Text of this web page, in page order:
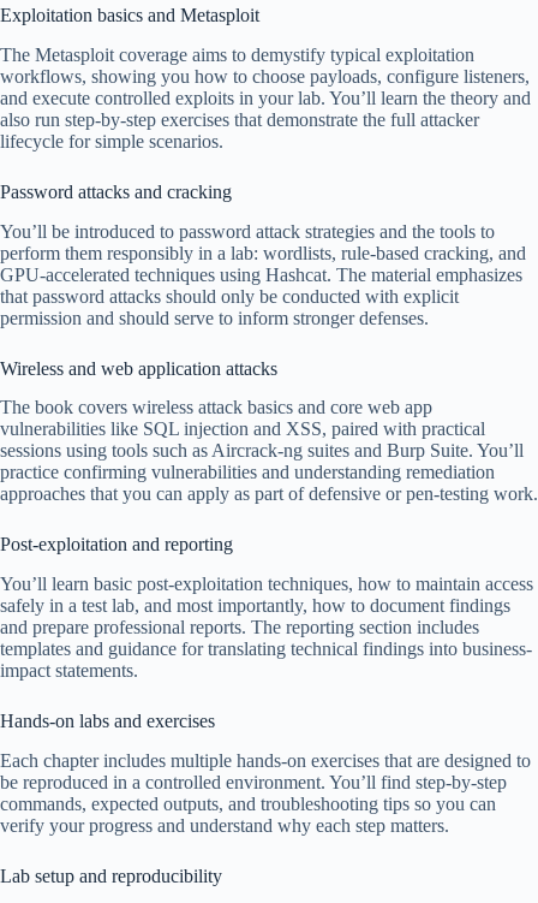
Exploitation basics and Metasploit
The Metasploit coverage aims to demystify typical exploitation
workflows, showing you how to choose payloads, configure listeners,
and execute controlled exploits in your lab. You’ll learn the theory and
also run step-by-step exercises that demonstrate the full attacker
lifecycle for simple scenarios.
Password attacks and cracking
You’ll be introduced to password attack strategies and the tools to
perform them responsibly in a lab: wordlists, rule-based cracking, and
GPU-accelerated techniques using Hashcat. The material emphasizes
that password attacks should only be conducted with explicit
permission and should serve to inform stronger defenses.
Wireless and web application attacks
The book covers wireless attack basics and core web app
vulnerabilities like SQL injection and XSS, paired with practical
sessions using tools such as Aircrack-ng suites and Burp Suite. You’ll
practice confirming vulnerabilities and understanding remediation
approaches that you can apply as part of defensive or pen-testing work.
Post-exploitation and reporting
You’ll learn basic post-exploitation techniques, how to maintain access
safely in a test lab, and most importantly, how to document findings
and prepare professional reports. The reporting section includes
templates and guidance for translating technical findings into business-
impact statements.
Hands-on labs and exercises
Each chapter includes multiple hands-on exercises that are designed to
be reproduced in a controlled environment. You’ll find step-by-step
commands, expected outputs, and troubleshooting tips so you can
verify your progress and understand why each step matters.
Lab setup and reproducibility